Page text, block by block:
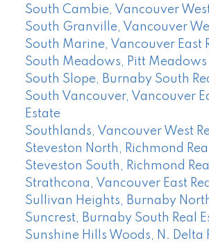
South Cambie, Vancouver
South Granville, Vancouver
South Marine, Vancouver East
South Meadows, Pitt Meadows
South Slope, Burnaby South
South Vancouver, Vancouver
Estate
Southlands, Vancouver West
Steveston North, Richmond
Steveston South, Richmond
Strathcona, Vancouver East
Sullivan Heights, Burnaby
Suncrest, Burnaby South Real
Sunshine Hills Woods, N. Delta